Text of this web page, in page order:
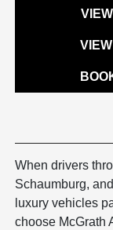
When drivers
Schaumburg,
luxury vehicles
choose McGrath